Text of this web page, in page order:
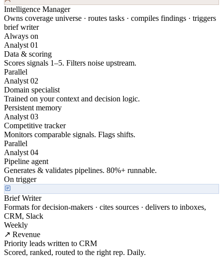
Intelligence Manager
Owns coverage universe · routes tasks · compiles findings · triggers
brief writer
Always on
Analyst 01
Data & scoring
Scores signals 1–5. Filters noise upstream.
Parallel
Analyst 02
Domain specialist
Trained on your context and decision logic.
Persistent memory
Analyst 03
Competitive tracker
Monitors comparable signals. Flags shifts.
Parallel
Analyst 04
Pipeline agent
Generates & validates pipelines. 80%+ runnable.
On trigger
Brief Writer
Formats for decision-makers · cites sources · delivers to inboxes,
CRM, Slack
Weekly
↗ Revenue
Priority leads written to CRM
Scored, ranked, routed to the right rep. Daily.